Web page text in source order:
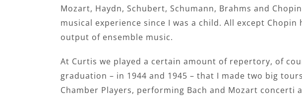
Mozart, Haydn, Schubert, Schumann, Brahms and
musical experience since I was a child. All except
output of ensemble music.
At Curtis we played a certain amount of repertory, of
graduation – in 1944 and 1945 – that I made two big
Chamber Players, performing Bach and Mozart concerti